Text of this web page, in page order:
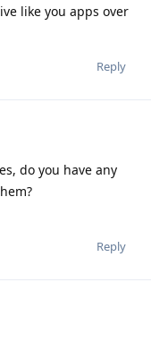
like you apps over
Reply
do you have any
Reply